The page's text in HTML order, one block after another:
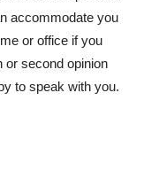
accommodate you
or office if you
or second opinion
to speak with you.